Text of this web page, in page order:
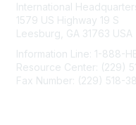
International
1579 US Highway 19 S
Leesburg, GA 31763 USA
Information Line: 1-888-
Resource Center: (229)
Fax Number: (229) 518-